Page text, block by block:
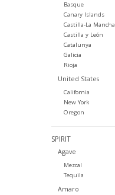
Basque
Canary Islands
Castilla-La Mancha
Castilla y León
Catalunya
Galicia
Rioja
United States
California
New York
Oregon
SPIRIT
Agave
Mezcal
Tequila
Amaro